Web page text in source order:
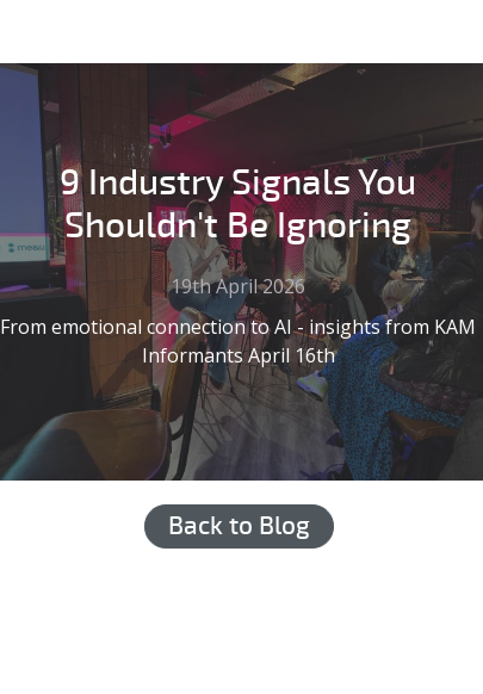
9 Industry Signals You
Shouldn't Be Ignoring
19th April 2026
From emotional connection to AI - insights from KAM
Informants April 16th
Back to Blog